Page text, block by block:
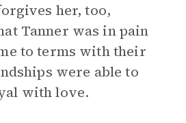
her, too,
Tanner was in pain
to terms with their
were able to
with love.